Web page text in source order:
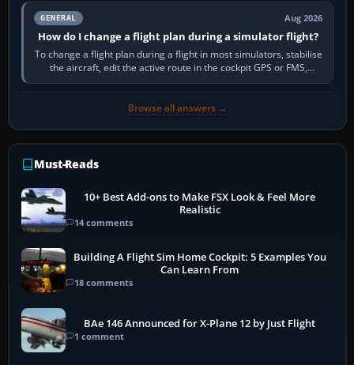
GENERAL Aug 2026
How do I change a flight plan during a simulator flight?
To change a flight plan during a flight in most simulators, stabilise
the aircraft, edit the active route in the cockpit GPS or FMS,
activate the…
Browse all answers →
Must-Reads
10+ Best Add-ons to Make FSX Look & Feel More
Realistic
14 comments
Building A Flight Sim Home Cockpit: 5 Examples You
Can Learn From
18 comments
BAe 146 Announced for X-Plane 12 by Just Flight
1 comment